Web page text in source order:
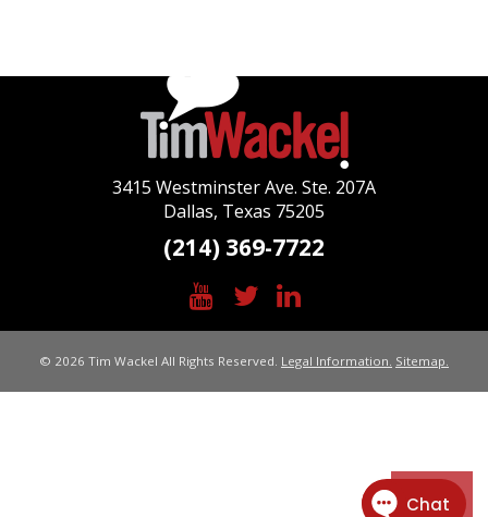
3415 Westminster Ave. Ste. 207A
Dallas, Texas 75205
(214) 369-7722
© 2026 Tim Wackel All Rights Reserved. Legal Information. Sitemap.